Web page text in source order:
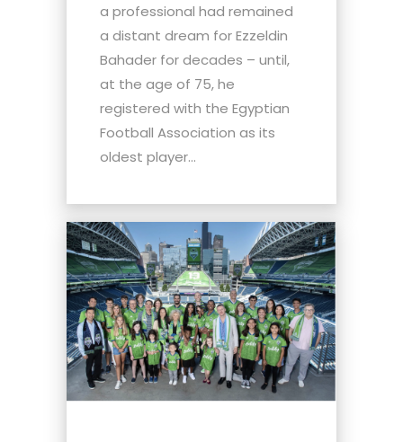
a professional had remained
a distant dream for Ezzeldin
Bahader for decades – until,
at the age of 75, he
registered with the Egyptian
Football Association as its
oldest player...